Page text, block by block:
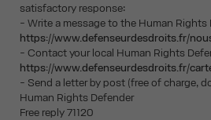
satisfactory response:
- Write a message to the Human Rights
https://www.defenseurdesdroits.fr/
- Contact your local Human Rights
https://www.defenseurdesdroits.fr/
- Send a letter by post (free of charge,
Human Rights Defender
Free reply 71120